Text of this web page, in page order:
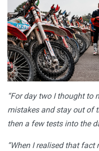
“For day two I thought to
mistakes and stay out of
then a few tests into the
“When I realised that